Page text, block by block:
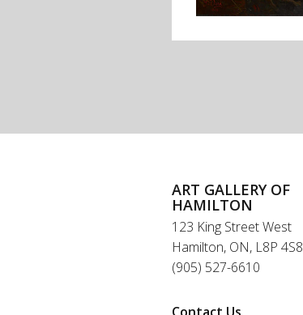
ART GALLERY OF
HAMILTON
123 King Street West
Hamilton, ON, L8P 4S8
(905) 527-6610